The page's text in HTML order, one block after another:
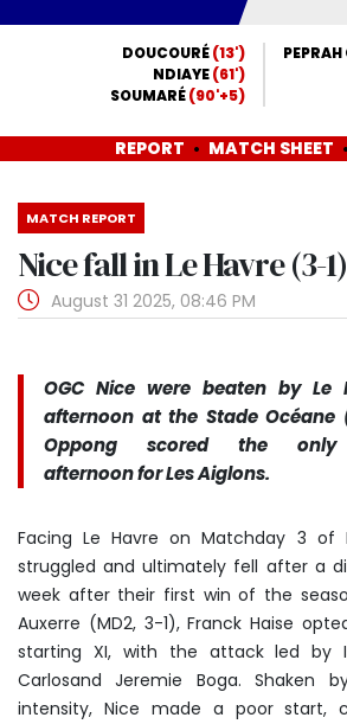
DOUCOURÉ(13')
NDIAYE(61')
SOUMARÉ(90'+5)
REPORT MATCH SHEET
MATCH REPORT
Nice fall in Le Havre (3-1)
August 31 2025, 08:46 PM
OGC Nice were beaten by Le
afternoon at the Stade Océane
Oppong scored the
afternoon for Les Aiglons.
Facing Le Havre on Matchday 3 of
struggled and ultimately fell after a
week after their first win of the
Auxerre (MD2, 3-1), Franck Haise
starting XI, with the attack led by
Carlosand Jeremie Boga. Shaken
intensity, Nice made a poor start,